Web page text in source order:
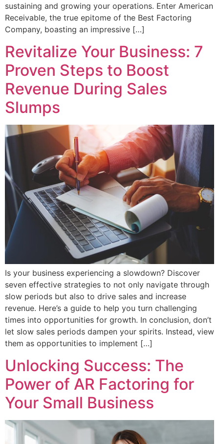
sustaining and growing your operations. Enter American
Receivable, the true epitome of the Best Factoring
Company, boasting an impressive […]
Revitalize Your Business: 7
Proven Steps to Boost
Revenue During Sales
Slumps
Is your business experiencing a slowdown? Discover
seven effective strategies to not only navigate through
slow periods but also to drive sales and increase
revenue. Here’s a guide to help you turn challenging
times into opportunities for growth. In conclusion, don’t
let slow sales periods dampen your spirits. Instead, view
them as opportunities to implement […]
Unlocking Success: The
Power of AR Factoring for
Your Small Business